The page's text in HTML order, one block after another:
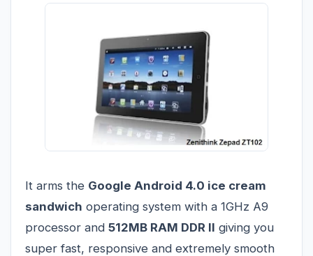
It arms the Google Android 4.0 ice cream
sandwich operating system with a 1GHz A9
processor and 512MB RAM DDR II giving you
super fast, responsive and extremely smooth